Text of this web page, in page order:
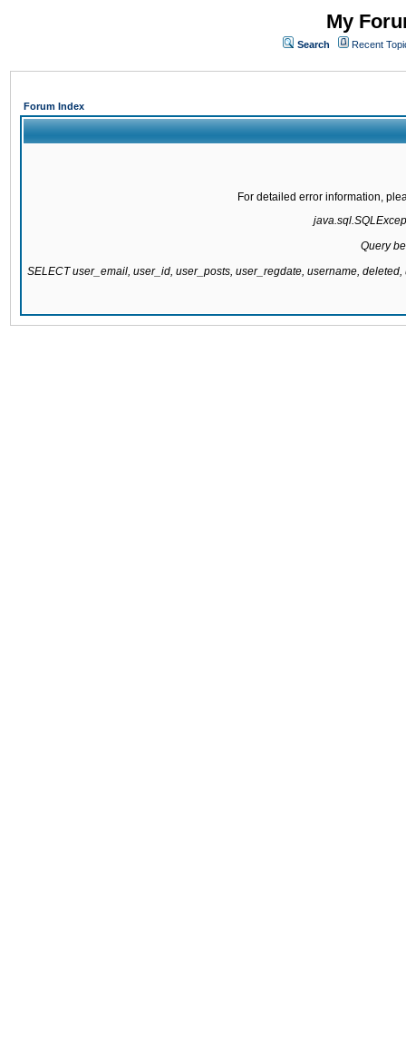
My
Search Recent
Forum Index
For detailed error information,
Query
SELECT user_email, user_id, user_posts, user_regdate, username,